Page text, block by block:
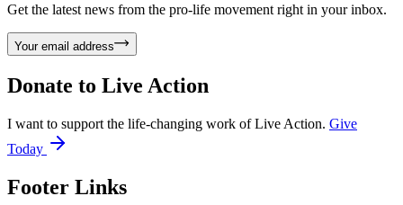
Get the latest news from the pro-life movement right in your inbox.
Your email address
Donate to Live Action
I want to support the life-changing work of Live Action. Give
Today
Footer Links